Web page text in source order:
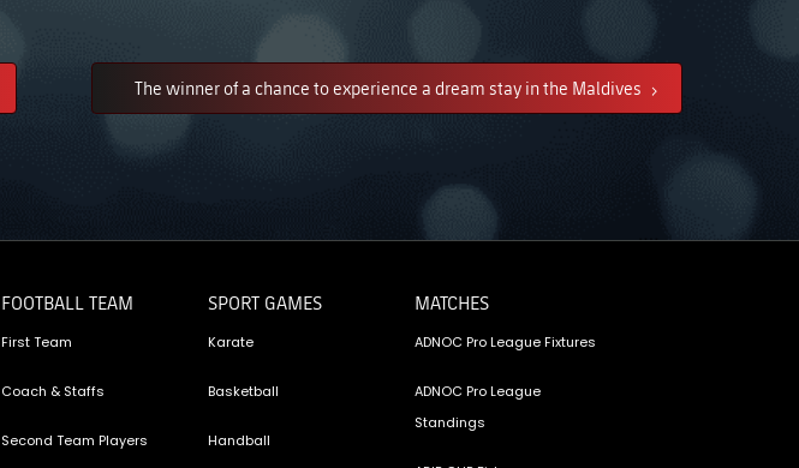
The winner of a chance to experience a dream stay in the Maldives
FOOTBALL TEAM
First Team
Coach & Staffs
Second Team Players
SPORT GAMES
Karate
Basketball
Handball
MATCHES
ADNOC Pro League Fixtures
ADNOC Pro League
Standings